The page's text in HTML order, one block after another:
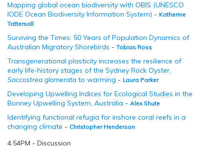
Mapping global ocean biodiversity with OBIS (UNESCO
IODE Ocean Biodiversity Information System) - Katherine
Tattersall
Surviving the Times: 50 Years of Population Dynamics of
Australian Migratory Shorebirds - Tobias Ross
Transgenerational plasticity increases the resilience of
early life-history stages of the Sydney Rock Oyster,
Saccostrea glomerata to warming - Laura Parker
Developing Upwelling Indices for Ecological Studies in the
Bonney Upwelling System, Australia - Alex Shute
Identifying functional refugia for inshore coral reefs in a
changing climate - Christopher Henderson
4:54PM - Discussion